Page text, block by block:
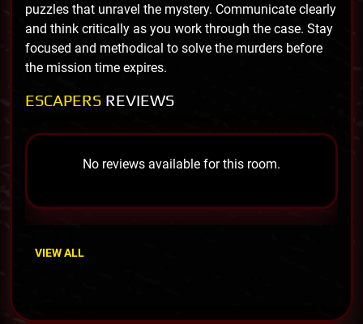
puzzles that unravel the mystery. Communicate clearly
and think critically as you work through the case. Stay
focused and methodical to solve the murders before
the mission time expires.
ESCAPERS REVIEWS
No reviews available for this room.
VIEW ALL